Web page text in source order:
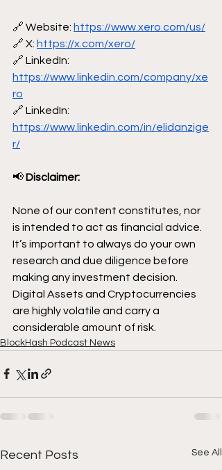
🔗 Website: https://www.xero.com/us/
🔗 X: https://x.com/xero/
🔗 LinkedIn:
https://www.linkedin.com/company/xe
ro
🔗 LinkedIn:
https://www.linkedin.com/in/elidanzige
r/
📢 Disclaimer:
None of our content constitutes, nor
is intended to act as financial advice.
It’s important to always do your own
research and due diligence before
making any investment decision.
Digital Assets and Cryptocurrencies
are highly volatile and carry a
considerable amount of risk.
BlockHash Podcast News
Recent Posts See All